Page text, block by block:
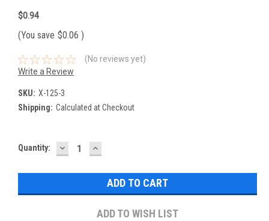
$0.94
(You save $0.06 )
(No reviews yet)
Write a Review
SKU: X-125-3
Shipping: Calculated at Checkout
Current
Quantity: DECREASE
QUANTITY:
INCREASE
QUANTITY:
ADD TO WISH LIST